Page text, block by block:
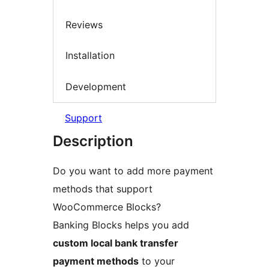
Reviews
Installation
Development
Support
Description
Do you want to add more payment
methods that support
WooCommerce Blocks?
Banking Blocks helps you add
custom local bank transfer
payment methods to your